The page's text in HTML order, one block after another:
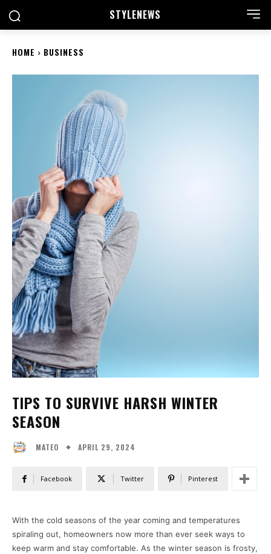
STYLENEWS
HOME BUSINESS
TIPS TO SURVIVE HARSH WINTER
SEASON
MATEO APRIL 29, 2024
Facebook Twitter Pinterest
With the cold seasons of the year coming and temperatures
spiraling out, homeowners now more than ever seek ways to
keep warm and stay comfortable. As the winter season is frosty,